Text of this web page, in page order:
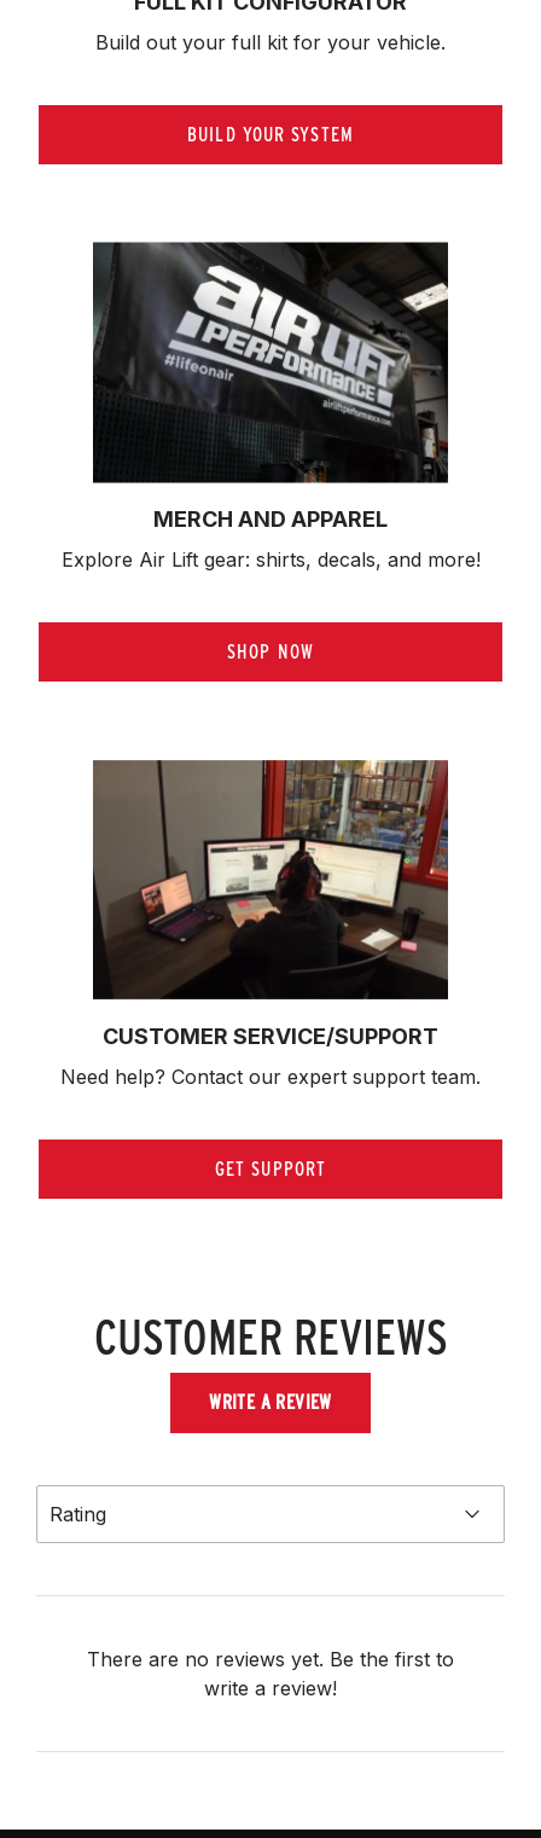
Build out your full kit for your vehicle.
BUILD YOUR SYSTEM
MERCH AND APPAREL
Explore Air Lift gear: shirts, decals, and more!
SHOP NOW
CUSTOMER SERVICE/SUPPORT
Need help? Contact our expert support team.
GET SUPPORT
CUSTOMER REVIEWS
WRITE A REVIEW
Rating
There are no reviews yet. Be the first to
write a review!